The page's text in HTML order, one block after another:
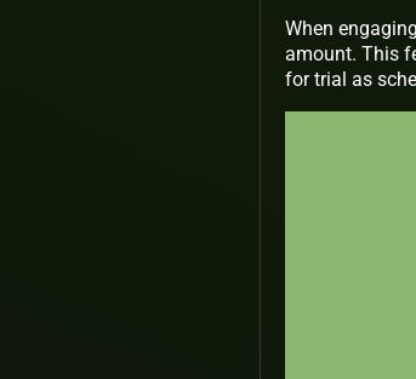
When
amount. This
for trial as